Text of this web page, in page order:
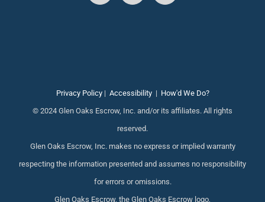
Privacy Policy| Accessibility| How'd We Do?
© 2024 Glen Oaks Escrow, Inc. and/or its affiliates. All rights
reserved.
Glen Oaks Escrow, Inc. makes no express or implied warranty
respecting the information presented and assumes no responsibility
for errors or omissions.
Glen Oaks Escrow, the Glen Oaks Escrow logo,